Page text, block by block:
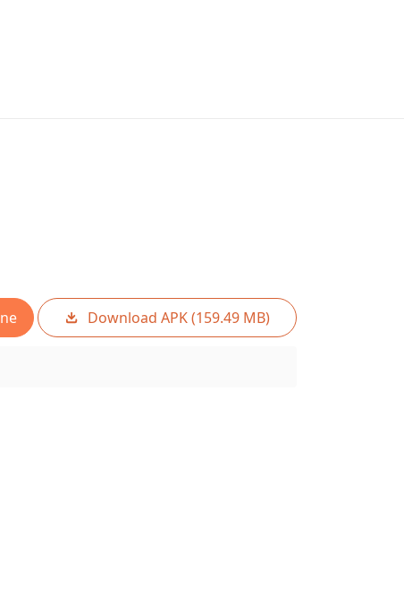
Download APK (159.49 MB)